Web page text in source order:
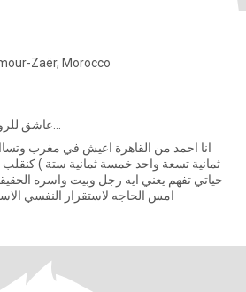
Zaër, Morocco
انا احمد من القاهرة اعيش في مغرب
ثمانية تسعة واحد خمسة ثمانية ستة )
حياتي تفهم يعني ايه رجل وبيت واسره
امس الحاجه لاستقرار النفسي